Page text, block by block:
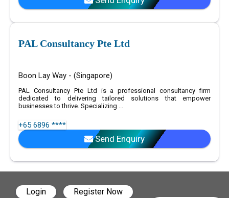
PAL Consultancy Pte Ltd
Boon Lay Way - (Singapore)
PAL Consultancy Pte Ltd is a professional consultancy firm
dedicated to delivering tailored solutions that empower
businesses to thrive. Specializing ...
+65 6896 ****
Send Enquiry
Login Register Now